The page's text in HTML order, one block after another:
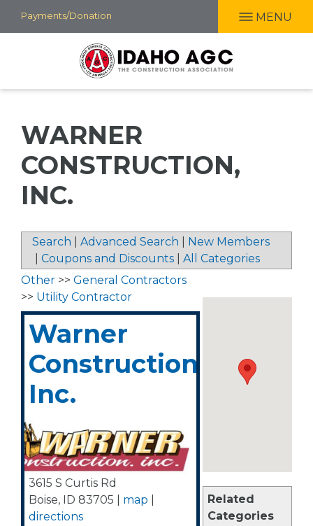
Skip
to
Payments/Donation MENU
WARNER
CONSTRUCTION,
INC.
Search Advanced Search
New Members
Coupons and Discounts All Categories
Related
Categories
Other >> General Contractors
>> Utility Contractor
Warner
Construction,
Inc.
3615 S Curtis Rd
Boise, ID 83705 map
directions